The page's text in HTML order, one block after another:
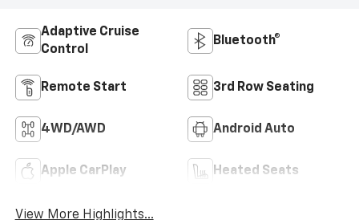
Adaptive Cruise
Control
Bluetooth®
Remote Start 3rd Row Seating
4WD/AWD Android Auto
Apple CarPlay Heated Seats
View More Highlights...